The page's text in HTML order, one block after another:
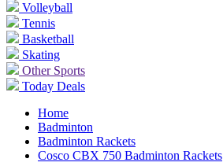
Volleyball
Tennis
Basketball
Skating
Other Sports
Today Deals
Home
Badminton
Badminton Rackets
Cosco CBX 750 Badminton Rackets